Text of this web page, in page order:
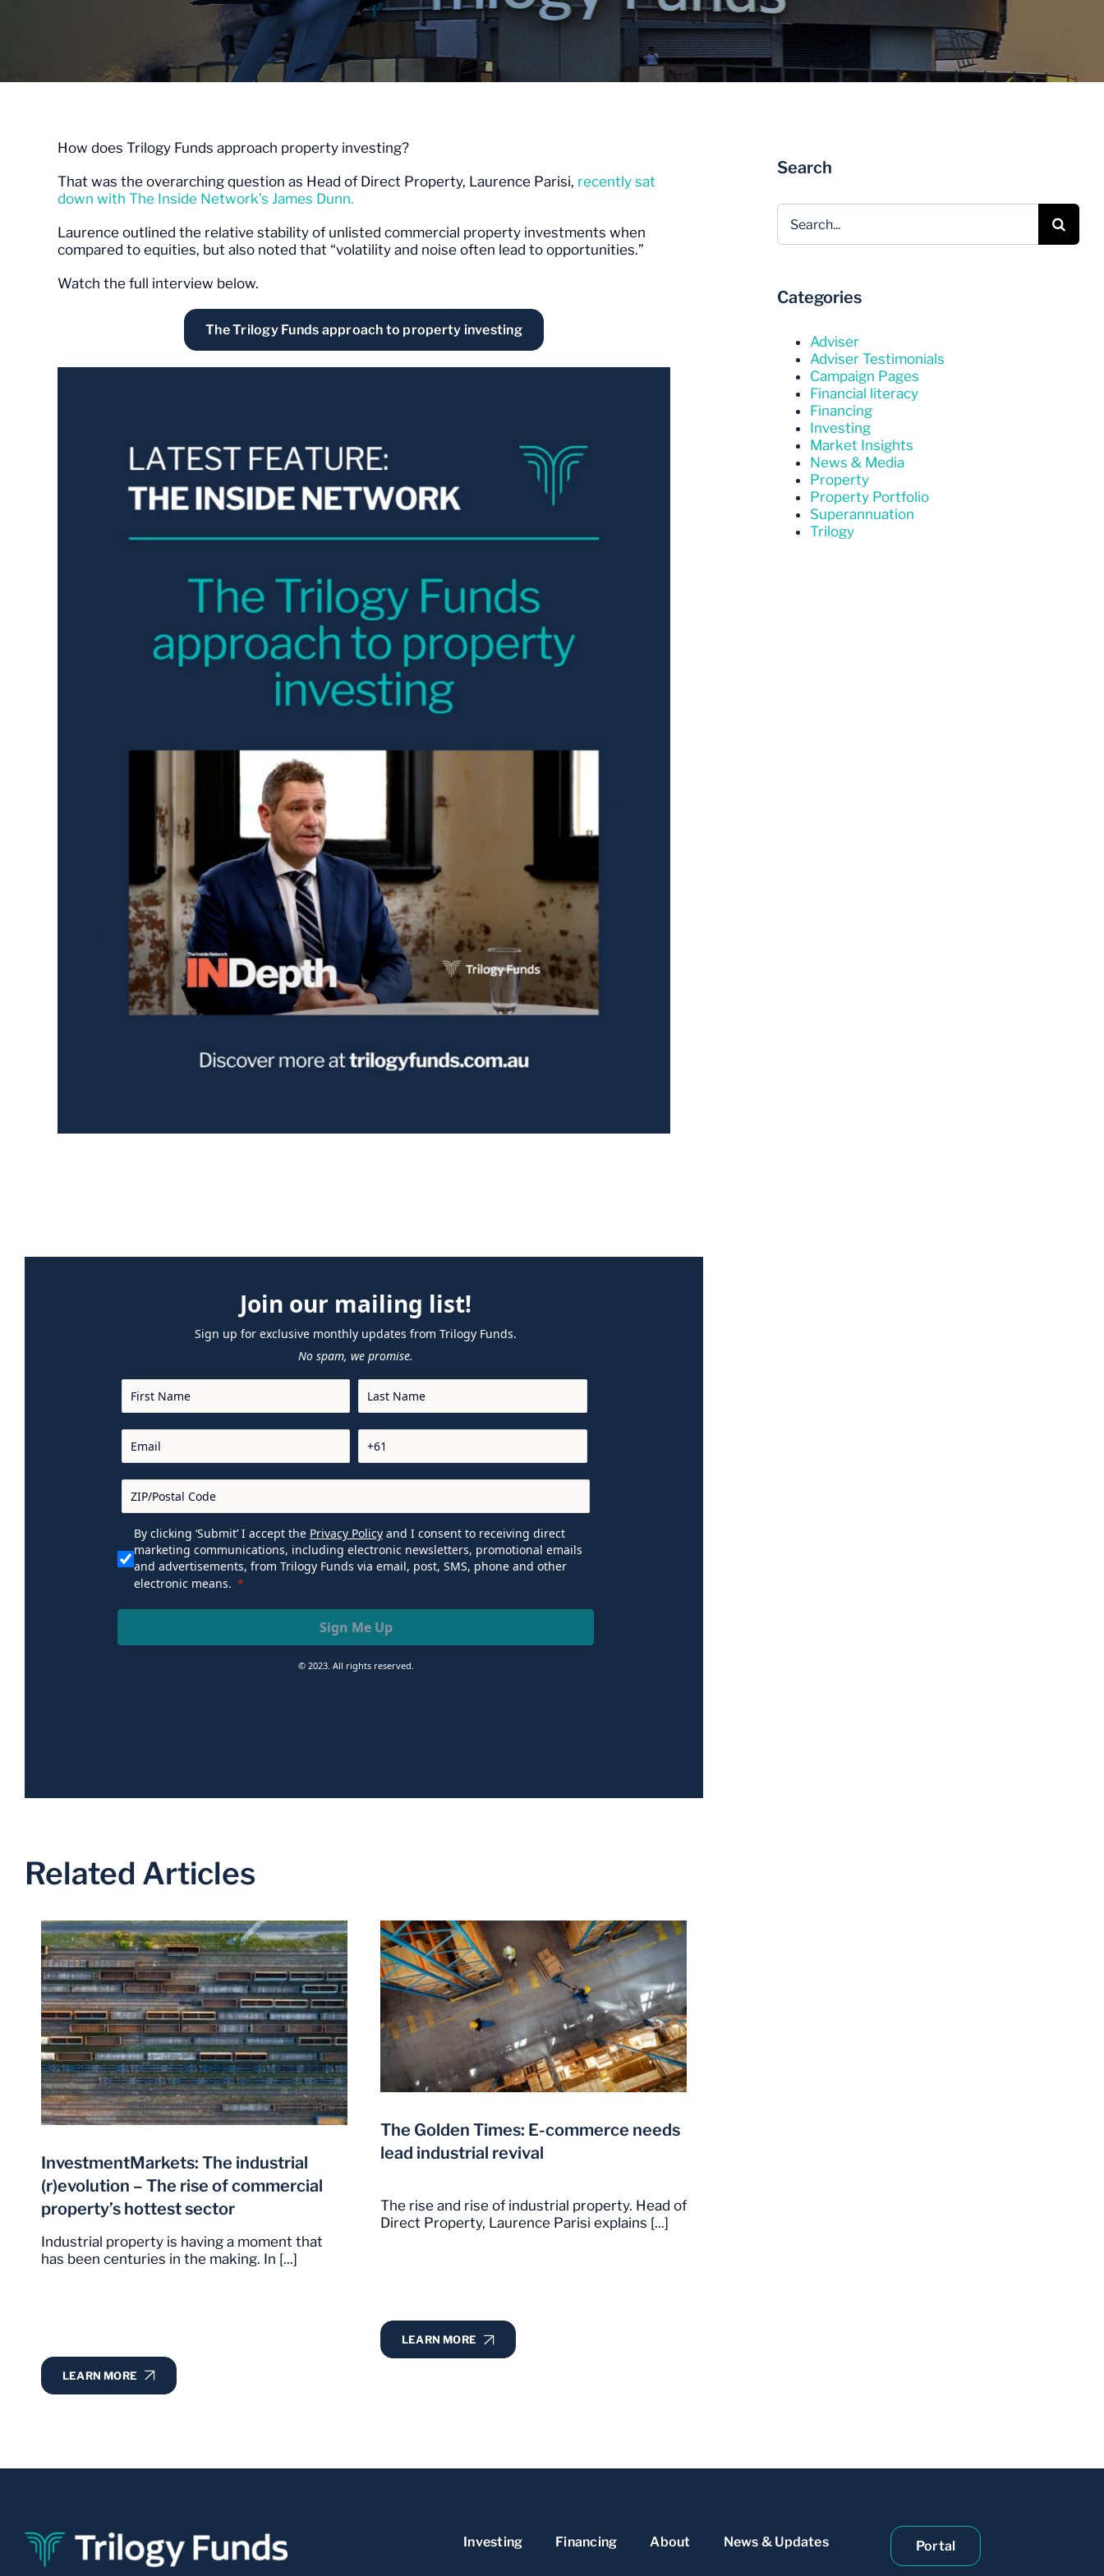
Invest Now
Invest Now
How does Trilogy Funds approach property investing?
That was the overarching question as Head of Direct Property, Laurence Parisi, recently sat
down with The Inside Network’s James Dunn.
Laurence outlined the relative stability of unlisted commercial property investments when
compared to equities, but also noted that “volatility and noise often lead to opportunities.”
Watch the full interview below.
The Trilogy Funds approach to property investing
Join our mailing list!
Sign up for exclusive monthly updates from Trilogy Funds.
No spam, we promise.
By clicking ‘Submit’ I accept the Privacy Policy and I consent to receiving direct
marketing communications, including electronic newsletters, promotional emails
and advertisements, from Trilogy Funds via email, post, SMS, phone and other
electronic means.
Sign Me Up
© 2023. All rights reserved.
Related Articles
InvestmentMarkets: The industrial
(r)evolution – The rise of commercial
property’s hottest sector
Industrial property is having a moment that
has been centuries in the making. In [...]
LEARN MORE
The Golden Times: E-commerce needs
lead industrial revival
The rise and rise of industrial property. Head of
Direct Property, Laurence Parisi explains [...]
LEARN MORE
Search
for:
Categories
Adviser
Adviser Testimonials
Campaign Pages
Financial literacy
Financing
Investing
Market Insights
News & Media
Property
Property Portfolio
Superannuation
Trilogy
Investing Financing About News & Updates Portal